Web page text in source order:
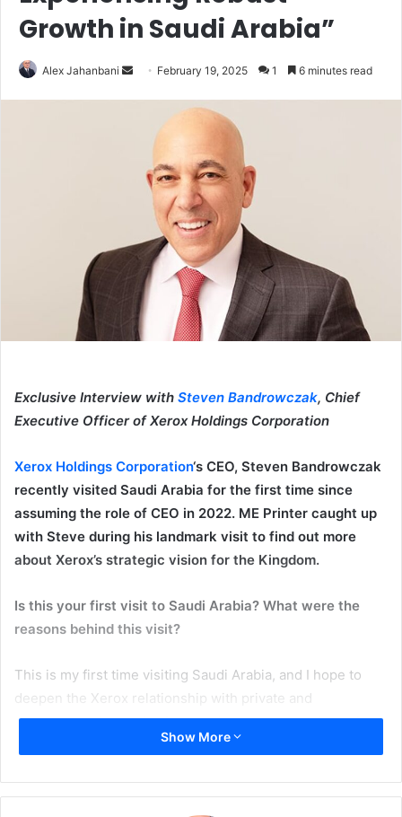
Growth in Saudi Arabia”
Alex Jahanbani
Send February 19, 2025 1 6 minutes read
Exclusive Interview with Steven Bandrowczak, Chief
Executive Officer of Xerox Holdings Corporation
Xerox Holdings Corporation‘s CEO, Steven Bandrowczak
recently visited Saudi Arabia for the first time since
assuming the role of CEO in 2022. ME Printer caught up
with Steve during his landmark visit to find out more
about Xerox’s strategic vision for the Kingdom.
Is this your first visit to Saudi Arabia? What were the
reasons behind this visit?
This is my first time visiting Saudi Arabia, and I hope to
deepen the Xerox relationship with private and
governmental organizations as the country continues its
unprecedented growth path, fueled by the Saudi Vision
Show More